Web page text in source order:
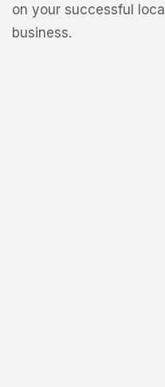
on your successful local
business.